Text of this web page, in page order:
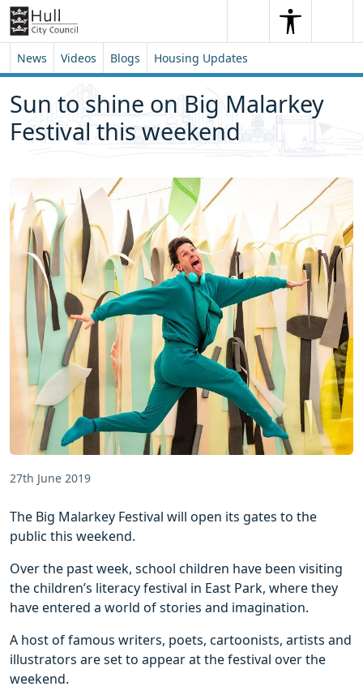
Skip to content
Skip to footer
SearchSearch
News Videos Blogs Housing Updates
Sun to shine on Big Malarkey
Festival this weekend
27th June 2019
The Big Malarkey Festival will open its gates to the
public this weekend.
Over the past week, school children have been visiting
the children’s literacy festival in East Park, where they
have entered a world of stories and imagination.
A host of famous writers, poets, cartoonists, artists and
illustrators are set to appear at the festival over the
weekend.